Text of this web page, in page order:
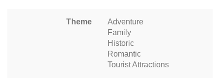
Theme
Adventure
Family
Historic
Romantic
Tourist Attractions